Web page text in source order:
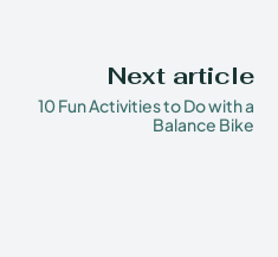
Next article
10 Fun Activities to Do with a
Balance Bike